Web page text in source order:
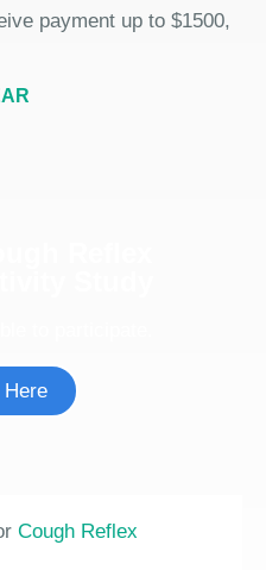
payment up to $1500,
Cough Reflex